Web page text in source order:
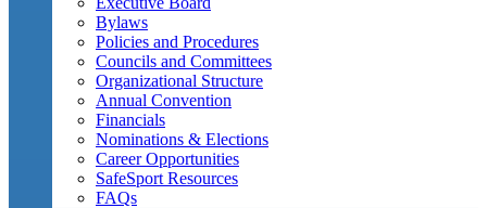
Bylaws
Policies and Procedures
Councils and Committees
Organizational Structure
Annual Convention
Financials
Nominations & Elections
Career Opportunities
SafeSport Resources
FAQs